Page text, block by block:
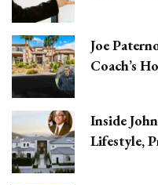
Joe
Coach’s
Inside
Lifestyle,